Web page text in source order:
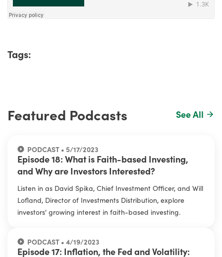
Tags:
Featured Podcasts See All
PODCAST • 5/17/2023
Episode 18: What is Faith-based Investing,
and Why are Investors Interested?
Listen in as David Spika, Chief Investment Officer, and Will
Lofland, Director of Investments Distribution, explore
investors' growing interest in faith-based investing.
PODCAST • 4/19/2023
Episode 17: Inflation, the Fed and Volatility: